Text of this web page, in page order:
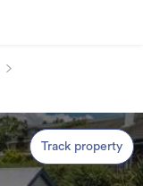
Track property